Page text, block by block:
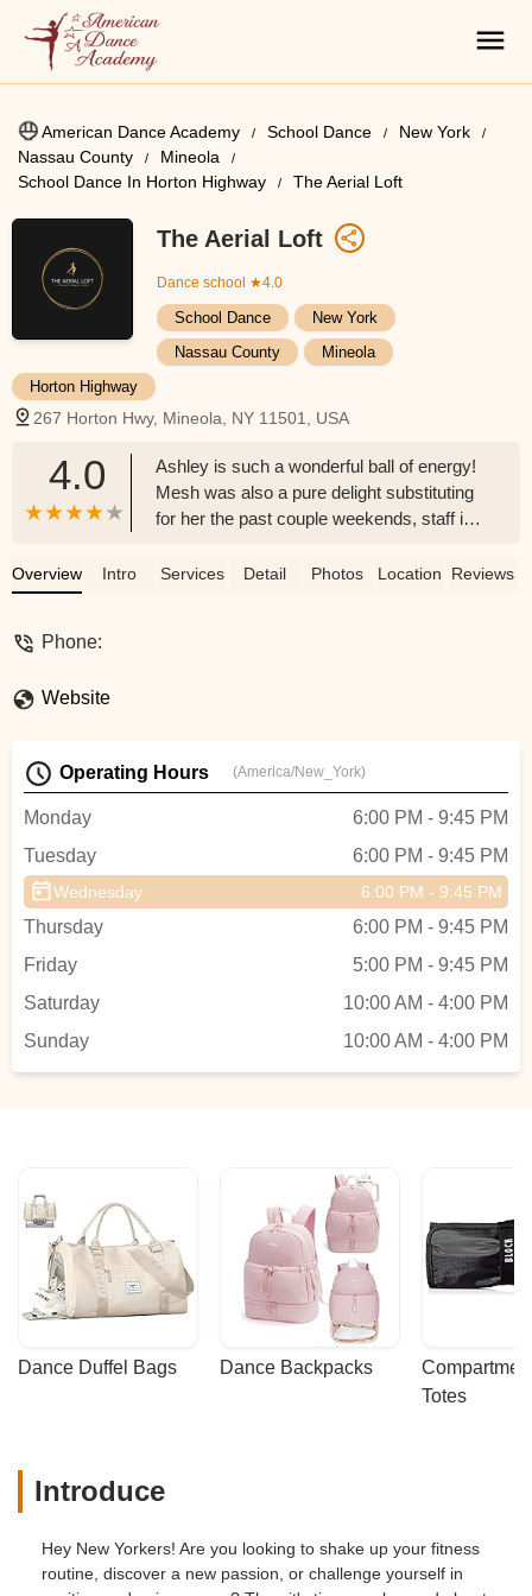
American Dance Academy School Dance
New York
Nassau County
Mineola
School Dance In Horton Highway
The Aerial Loft
The Aerial Loft
Dance school ★4.0
School Dance
New York
Nassau County
Mineola
Horton Highway
267 Horton Hwy, Mineola, NY 11501, USA
4.0
Ashley is such a wonderful ball of energy!
Mesh was also a pure delight substituting
for her the past couple weekends, staff is
coming back and improving with all these
Overview Intro Services Detail Photos Location Reviews
Phone:
Website
Operating Hours (America/New_York)
Monday
6:00 PM - 9:45 PM
Tuesday
6:00 PM - 9:45 PM
Wednesday 6:00 PM - 9:45 PM
Thursday
6:00 PM - 9:45 PM
Friday
5:00 PM - 9:45 PM
Saturday
10:00 AM - 4:00 PM
Sunday
10:00 AM - 4:00 PM
Dance Duffel Bags Dance Backpacks
Totes
Introduce
Hey New Yorkers! Are you looking to shake up your fitness
routine, discover a new passion, or challenge yourself in